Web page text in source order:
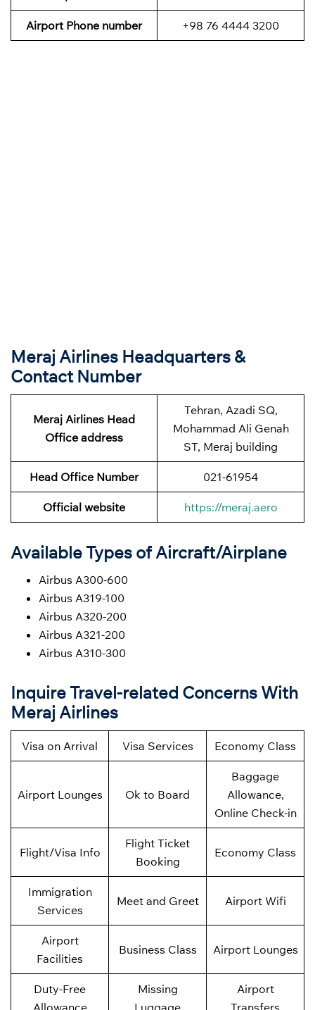
Airport Phone number +98 76 4444 3200
Meraj Airlines Headquarters &
Contact Number
Meraj Airlines Head
Office address
Tehran, Azadi SQ,
Mohammad Ali Genah
ST, Meraj building
Head Office Number 021-61954
Official website https://meraj.aero
Available Types of Aircraft/Airplane
Airbus A300-600
Airbus A319-100
Airbus A320-200
Airbus A321-200
Airbus A310-300
Inquire Travel-related Concerns With
Meraj Airlines
Visa on Arrival Visa Services Economy Class
Airport Lounges Ok to Board
Baggage
Allowance,
Online Check-in
Flight/Visa Info
Flight Ticket
Booking
Economy Class
Immigration
Services
Meet and Greet Airport Wifi
Airport
Facilities
Business Class Airport Lounges
Duty-Free
Missing
Airport